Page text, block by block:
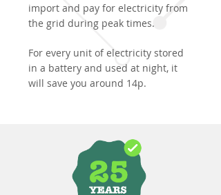
import and pay for electricity from
the grid during peak times.
For every unit of electricity stored
in a battery and used at night, it
will save you around 14p.